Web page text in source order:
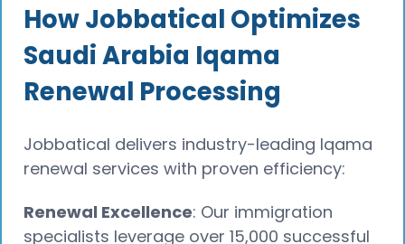
How Jobbatical Optimizes
Saudi Arabia Iqama
Renewal Processing
Jobbatical delivers industry-leading Iqama
renewal services with proven efficiency:
Renewal Excellence: Our immigration
specialists leverage over 15,000 successful